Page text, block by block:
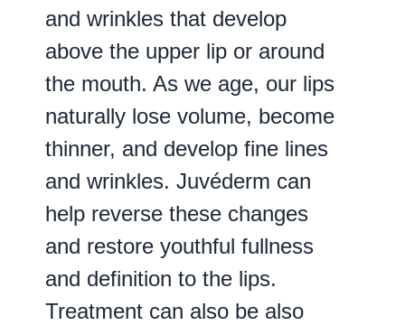
and wrinkles that develop
above the upper lip or around
the mouth. As we age, our lips
naturally lose volume, become
thinner, and develop fine lines
and wrinkles. Juvéderm can
help reverse these changes
and restore youthful fullness
and definition to the lips.
Treatment can also be also